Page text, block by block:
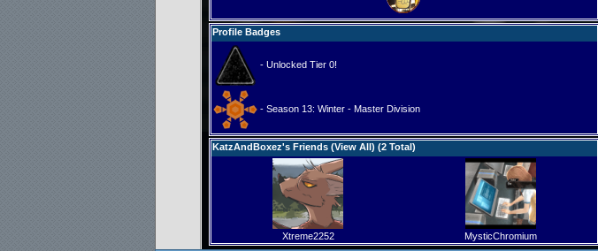
Profile Badges
- Unlocked Tier 0!
- Season 13: Winter - Master Division
KatzAndBoxez's Friends (View All) (2 Total)
Xtreme2252 MysticChromium